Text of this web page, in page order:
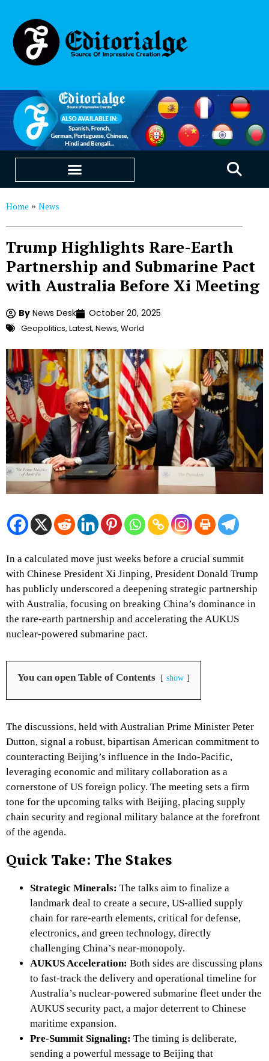
Home » News
Trump Highlights Rare-Earth
Partnership and Submarine Pact
with Australia Before Xi Meeting
By News Desk October 20, 2025
Geopolitics, Latest, News, World
In a calculated move just weeks before a crucial summit
with Chinese President Xi Jinping, President Donald Trump
has publicly underscored a deepening strategic partnership
with Australia, focusing on breaking China’s dominance in
the rare-earth partnership and accelerating the AUKUS
nuclear-powered submarine pact.
You can open Table of Contents show
The discussions, held with Australian Prime Minister Peter
Dutton, signal a robust, bipartisan American commitment to
counteracting Beijing’s influence in the Indo-Pacific,
leveraging economic and military collaboration as a
cornerstone of US foreign policy. The meeting sets a firm
tone for the upcoming talks with Beijing, placing supply
chain security and regional military balance at the forefront
of the agenda.
Quick Take: The Stakes
Strategic Minerals: The talks aim to finalize a
landmark deal to create a secure, US-allied supply
chain for rare-earth elements, critical for defense,
electronics, and green technology, directly
challenging China’s near-monopoly.
AUKUS Acceleration: Both sides are discussing plans
to fast-track the delivery and operational timeline for
Australia’s nuclear-powered submarine fleet under the
AUKUS security pact, a major deterrent to Chinese
maritime expansion.
Pre-Summit Signaling: The timing is deliberate,
sending a powerful message to Beijing that